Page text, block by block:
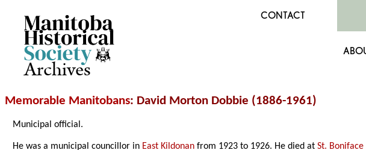
Archives
CONTACT
Memorable Manitobans: David Morton Dobbie (1886-1961)
Municipal official.
He was a municipal councillor in East Kildonan from 1923 to 1926. He died atSt. Boniface